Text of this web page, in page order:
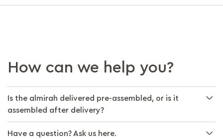
How can we help you?
Is the almirah delivered pre-assembled, or is it
assembled after delivery?
Have a question? Ask us here.